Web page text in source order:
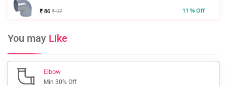
₹ 86 ₹ 97 11 % Off
You may Like
Elbow
Min 30% Off